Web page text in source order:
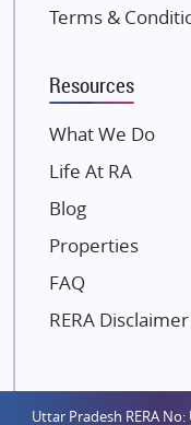
Kalpataru Limited
Dosti Realty
Unique Shanti
Paradise Group
Austin Realty
Mahaavir
Runwal Group
Saheel Properties
Terms &
Resources
What We Do
Life At RA
Blog
Properties
FAQ
RERA Disclaimer
Uttar Pradesh RERA